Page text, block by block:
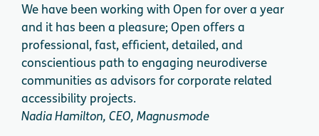
We have been working with Open for over a year
and it has been a pleasure; Open offers a
professional, fast, efficient, detailed, and
conscientious path to engaging neurodiverse
communities as advisors for corporate related
accessibility projects.
Nadia Hamilton, CEO, Magnusmode